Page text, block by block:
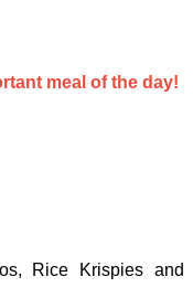
meal of the day!
Rice Krispies and